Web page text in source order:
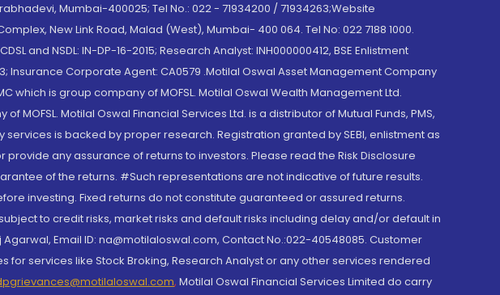
Mumbai-400025; Tel No.: 022 - 71934200 / 71934263;Website
New Link Road, Malad (West), Mumbai- 400 064. Tel No: 022 7188 1000.
and NSDL: IN-DP-16-2015; Research Analyst: INH000000412, BSE Enlistment
Insurance Corporate Agent: CA0579 .Motilal Oswal Asset Management Company
which is group company of MOFSL. Motilal Oswal Wealth Management Ltd.
MOFSL. Motilal Oswal Financial Services Ltd. is a distributor of Mutual Funds, PMS,
services is backed by proper research. Registration granted by SEBI, enlistment as
any assurance of returns to investors. Please read the Risk Disclosure
of the returns. #Such representations are not indicative of future results.
investing. Fixed returns do not constitute guaranteed or assured returns.
to credit risks, market risks and default risks including delay and/or default in
Email ID: na@motilaloswal.com, Contact No.:022-40548085. Customer
services like Stock Broking, Research Analyst or any other services rendered
, Motilal Oswal Financial Services Limited do carry